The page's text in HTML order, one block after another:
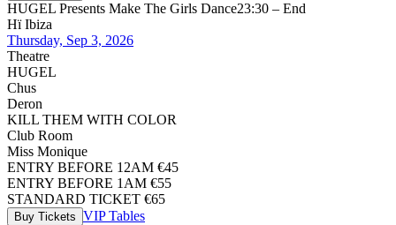
HUGEL Presents Make The Girls Dance23:30 – End
Hï Ibiza
Thursday, Sep 3, 2026
Theatre
HUGEL
Chus
Deron
KILL THEM WITH COLOR
Club Room
Miss Monique
ENTRY BEFORE 12AM €45
ENTRY BEFORE 1AM €55
STANDARD TICKET €65
Buy Tickets VIP Tables